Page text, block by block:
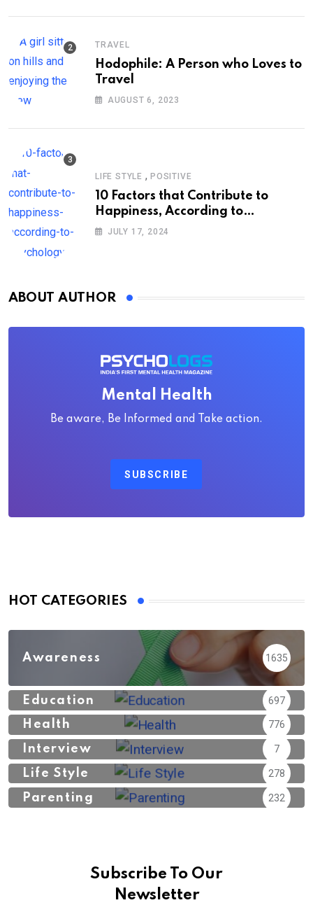
TRAVEL
Hodophile: A Person who Loves to
Travel
AUGUST 6, 2023
LIFE STYLE , POSITIVE
10 Factors that Contribute to
Happiness, According to
Psychology
JULY 17, 2024
ABOUT AUTHOR
Mental Health
Be aware, Be Informed and Take action.
SUBSCRIBE
HOT CATEGORIES
Awareness 1635
Education 697
Health 776
Interview 7
Life Style 278
Parenting 232
Subscribe To Our
Newsletter